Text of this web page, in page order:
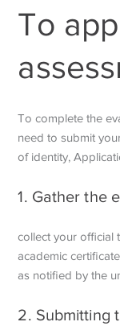
To
To complete the
need to submit
of identity,
1. Gather the
collect your official
academic
as notified by the
2. Submitting